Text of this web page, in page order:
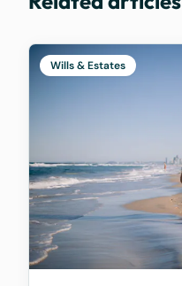
Wills & Estates